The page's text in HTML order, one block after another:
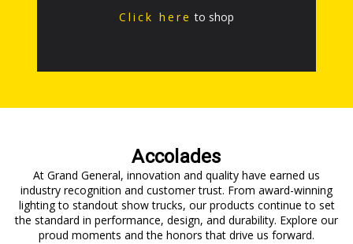
Click here to shop
Accolades
At Grand General, innovation and quality have earned us
industry recognition and customer trust. From award-winning
lighting to standout show trucks, our products continue to set
the standard in performance, design, and durability. Explore our
proud moments and the honors that drive us forward.